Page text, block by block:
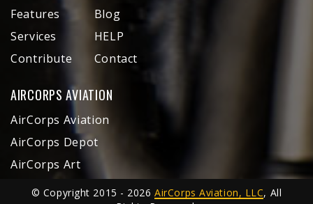
Features
Services
Contribute
Blog
HELP
Contact
AIRCORPS AVIATION
AirCorps Aviation
AirCorps Depot
AirCorps Art
© Copyright 2015 - 2026AirCorps Aviation, LLC, All